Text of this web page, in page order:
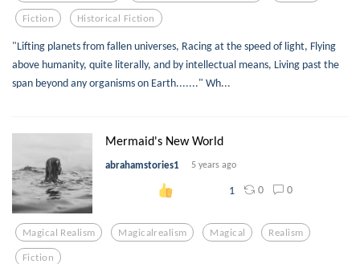
Fiction Historical Fiction
"Lifting planets from fallen universes, Racing at the speed of light, Flying
above humanity, quite literally, and by intellectual means, Living past the
span beyond any organisms on Earth......." Wh...
Mermaid's New World
abrahamstories1 5 years ago
1 0 0
Magical Realism Magicalrealism Magical Realism
Fiction